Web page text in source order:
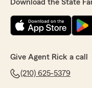
Download the State
Give Agent Rick a call
(210) 625-5379